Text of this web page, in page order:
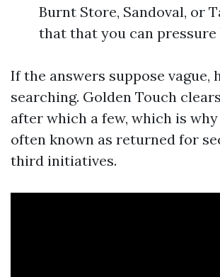
Burnt Store, Sandoval, or
that that you can pressure
If the answers suppose vague,
searching. Golden Touch
after which a few, which is
often known as returned for
third initiatives.